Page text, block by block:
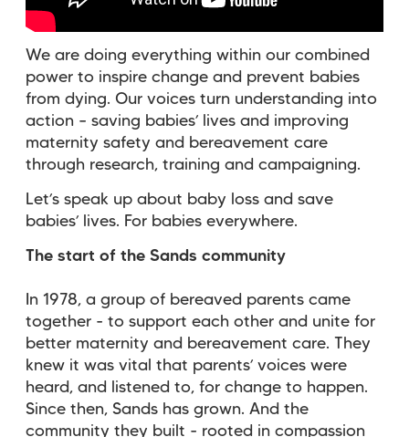
We are doing everything within our combined
power to inspire change and prevent babies
from dying. Our voices turn understanding into
action – saving babies’ lives and improving
maternity safety and bereavement care
through research, training and campaigning.
Let’s speak up about baby loss and save
babies’ lives. For babies everywhere.
The start of the Sands community
In 1978, a group of bereaved parents came
together - to support each other and unite for
better maternity and bereavement care. They
knew it was vital that parents’ voices were
heard, and listened to, for change to happen.
Since then, Sands has grown. And the
community they built - rooted in compassion